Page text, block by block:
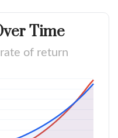
Time
of return